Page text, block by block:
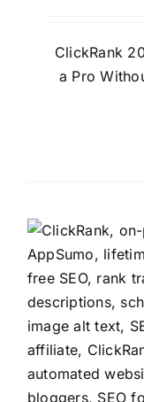
ClickRank
a Pro